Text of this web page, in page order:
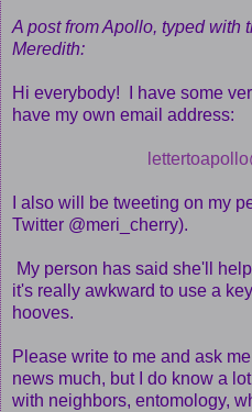
A post from Apollo, typed with
Meredith:
Hi everybody! I have some
have my own email address:
I also will be tweeting on my
Twitter @meri_cherry).
My person has said she'll
it's really awkward to use a
hooves.
Please write to me and ask
news much, but I do know a
with neighbors, entomology,